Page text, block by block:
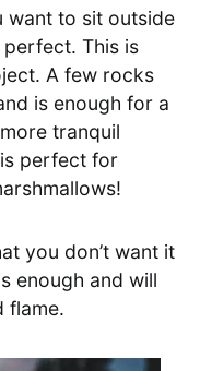
want to sit outside
perfect. This is
A few rocks
is enough for a
tranquil
perfect for
you don’t want it
enough and will
flame.